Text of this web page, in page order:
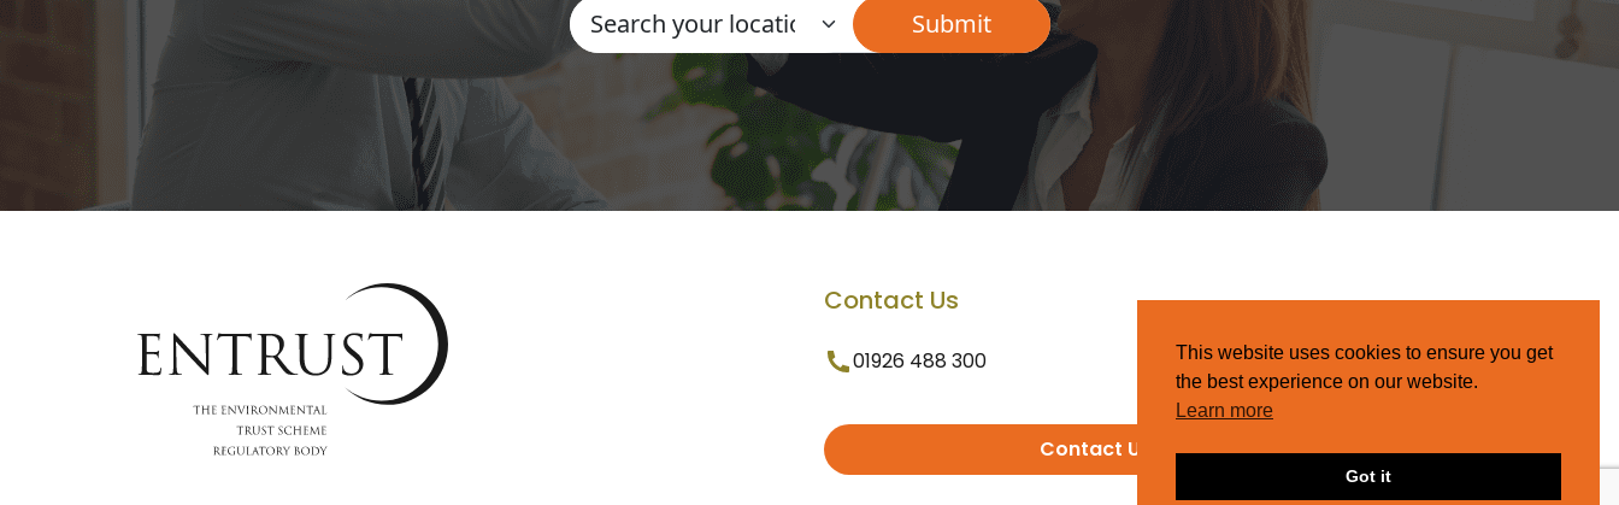
Contact Us
01926 488 300
Contact Us
This website uses cookies to ensure you get
the best experience on our website.
Learn more
Got it